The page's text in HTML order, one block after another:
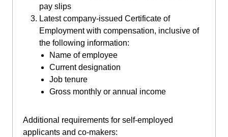
pay slips
Latest company-issued Certificate of
Employment with compensation, inclusive of
the following information:
Name of employee
Current designation
Job tenure
Gross monthly or annual income
Additional requirements for self-employed
applicants and co-makers: